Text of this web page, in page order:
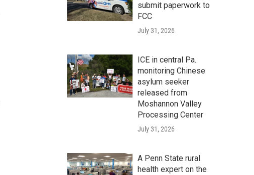
submit paperwork to
FCC
July 31, 2026
ICE in central Pa.
monitoring Chinese
asylum seeker
released from
Moshannon Valley
Processing Center
July 31, 2026
A Penn State rural
health expert on the